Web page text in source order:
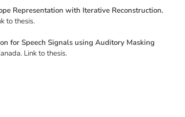
Representation with Iterative Reconstruction.
to thesis.
for Speech Signals using Auditory Masking
Link to thesis.